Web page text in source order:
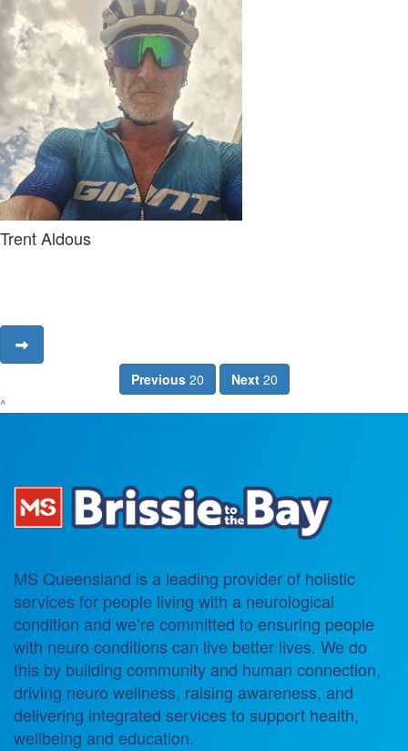
Trent Aldous
Previous20 Next20
^
MS Queensland is a leading provider of holistic
services for people living with a neurological
condition and we’re committed to ensuring people
with neuro conditions can live better lives. We do
this by building community and human connection,
driving neuro wellness, raising awareness, and
delivering integrated services to support health,
wellbeing and education.